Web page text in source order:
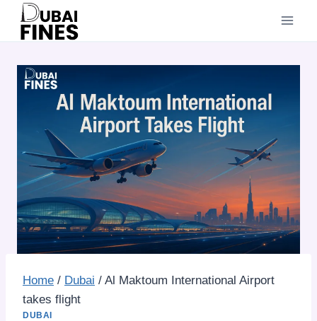
Skip
Home / Dubai / Al Maktoum International Airport
takes flight
DUBAI